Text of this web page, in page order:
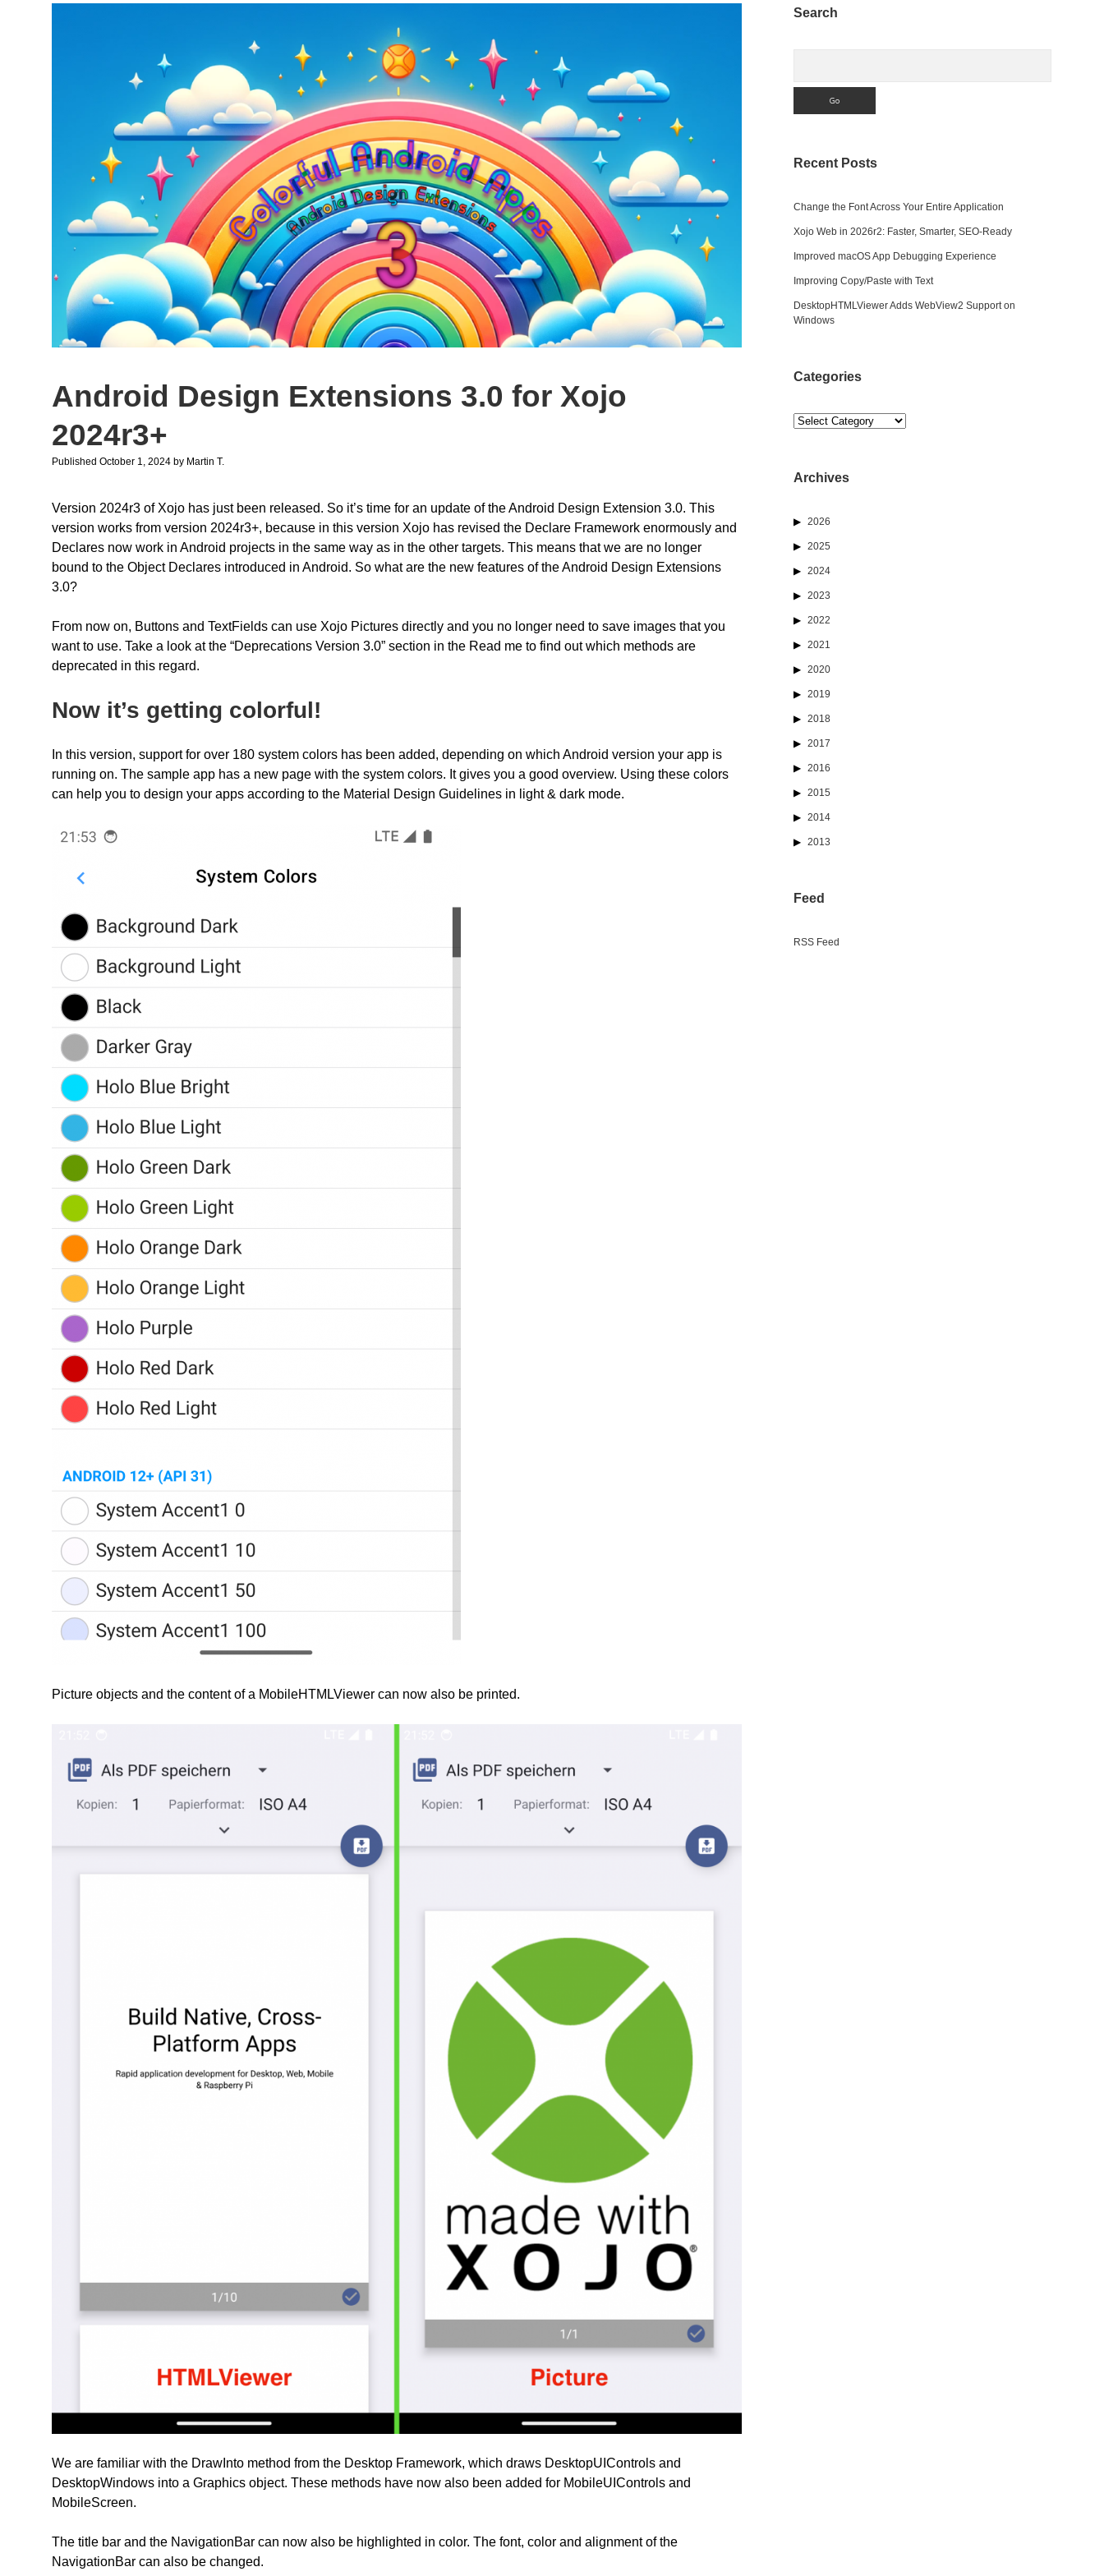
Android Design Extensions 3.0 for Xojo
2024r3+
Published October 1, 2024 by Martin T.
Version 2024r3 of Xojo has just been released. So it’s time for an update of the Android Design Extension 3.0. This
version works from version 2024r3+, because in this version Xojo has revised the Declare Framework enormously and
Declares now work in Android projects in the same way as in the other targets. This means that we are no longer
bound to the Object Declares introduced in Android. So what are the new features of the Android Design Extensions
3.0?
From now on, Buttons and TextFields can use Xojo Pictures directly and you no longer need to save images that you
want to use. Take a look at the “Deprecations Version 3.0” section in the Read me to find out which methods are
deprecated in this regard.
Now it’s getting colorful!
In this version, support for over 180 system colors has been added, depending on which Android version your app is
running on. The sample app has a new page with the system colors. It gives you a good overview. Using these colors
can help you to design your apps according to the Material Design Guidelines in light & dark mode.
Picture objects and the content of a MobileHTMLViewer can now also be printed.
We are familiar with the DrawInto method from the Desktop Framework, which draws DesktopUIControls and
DesktopWindows into a Graphics object. These methods have now also been added for MobileUIControls and
MobileScreen.
The title bar and the NavigationBar can now also be highlighted in color. The font, color and alignment of the
NavigationBar can also be changed.
Sidebar
Search
Recent Posts
Change the Font Across Your Entire Application
Xojo Web in 2026r2: Faster, Smarter, SEO-Ready
Improved macOS App Debugging Experience
Improving Copy/Paste with Text
DesktopHTMLViewer Adds WebView2 Support on
Windows
Categories
Categories
Archives
2026
2025
2024
2023
2022
2021
2020
2019
2018
2017
2016
2015
2014
2013
Feed
RSS Feed